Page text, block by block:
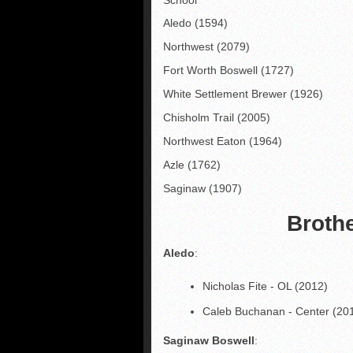
Aledo (1594)
Northwest (2079)
Fort Worth Boswell (1727)
White Settlement Brewer (1926)
Chisholm Trail (2005)
Northwest Eaton (1964)
Azle (1762)
Saginaw (1907)
Aledo:
Nicholas Fite - OL (2012)
Caleb Buchanan - Center
Saginaw Boswell: